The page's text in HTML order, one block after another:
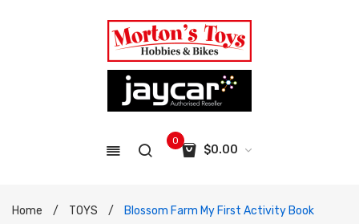
0
$0.00
No products in the cart.
Home / TOYS / Blossom Farm My First Activity Book